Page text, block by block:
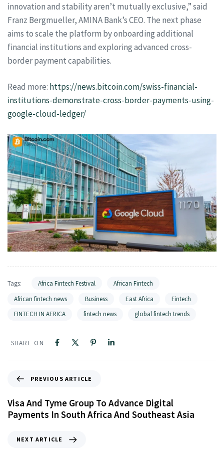
innovation and stability aren’t mutually exclusive,” said
Franz Bergmueller, AMINA Bank’s CEO. The next phase
aims to scale the platform by onboarding additional
financial institutions and exploring advanced cross-
border payment capabilities.
Read more: https://news.bitcoin.com/swiss-financial-
institutions-demonstrate-cross-border-payments-using-
google-cloud-ledger/
Tags: Africa Fintech Festival
African Fintech
African fintech news
Business East Africa
Fintech
FINTECH IN AFRICA
fintech news global fintech trends
SHARE ON
PREVIOUS ARTICLE
Visa And Tyme Group To Advance Digital
Payments In South Africa And Southeast Asia
NEXT ARTICLE